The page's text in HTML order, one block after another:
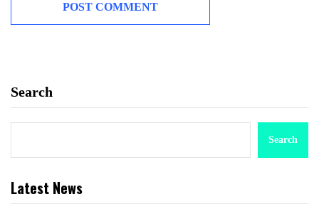
Search
Search
Latest News